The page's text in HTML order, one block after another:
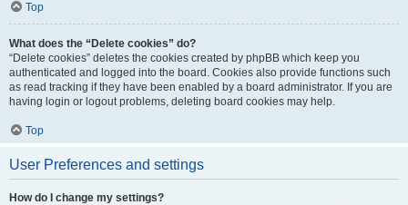
Top
What does the “Delete cookies” do?
“Delete cookies” deletes the cookies created by phpBB which keep you
authenticated and logged into the board. Cookies also provide functions such
as read tracking if they have been enabled by a board administrator. If you are
having login or logout problems, deleting board cookies may help.
Top
User Preferences and settings
How do I change my settings?